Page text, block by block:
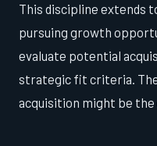
This discipline extends
pursuing growth
evaluate potential
strategic fit criteria.
acquisition might be